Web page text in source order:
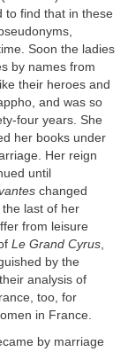
to find that in these
Soon the ladies
by names from
their heroes and
and was so
four years. She
her books under
Her reign
until
changed
last of her
from leisure
Le Grand Cyrus
by the
analysis of
too, for
in France.
by marriage